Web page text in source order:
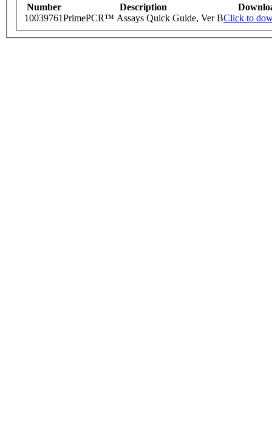
Number Description
10039761PrimePCR™ Assays Quick Guide, Ver BClick to